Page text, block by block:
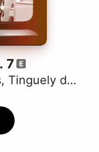
7
, Tinguely dä Chnächt